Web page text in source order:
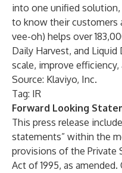
into one unified
to know their customers
vee-oh) helps over
Daily Harvest, and Liquid
scale, improve efficiency,
Source: Klaviyo, Inc.
Tag: IR
Forward Looking
This press release
statements” within the
provisions of the Private
Act of 1995, as